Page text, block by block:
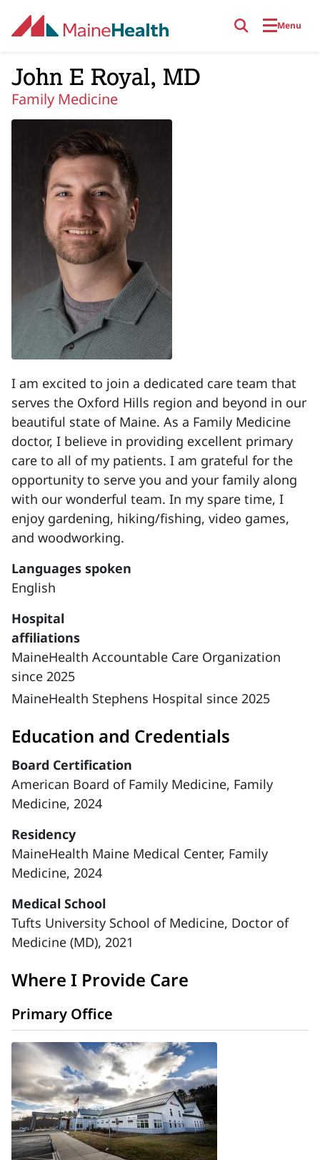
Menu
John E Royal, MD
Family Medicine
I am excited to join a dedicated care team that
serves the Oxford Hills region and beyond in our
beautiful state of Maine. As a Family Medicine
doctor, I believe in providing excellent primary
care to all of my patients. I am grateful for the
opportunity to serve you and your family along
with our wonderful team. In my spare time, I
enjoy gardening, hiking/fishing, video games,
and woodworking.
Languages spoken
English
Hospital
affiliations
MaineHealth Accountable Care Organization
since 2025
MaineHealth Stephens Hospital since 2025
Education and Credentials
Board Certification
American Board of Family Medicine, Family
Medicine, 2024
Residency
MaineHealth Maine Medical Center, Family
Medicine, 2024
Medical School
Tufts University School of Medicine, Doctor of
Medicine (MD), 2021
Where I Provide Care
Primary Office